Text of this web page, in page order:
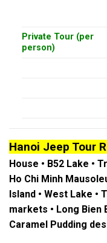
Private Tour (per
person)
Hanoi Jeep Tour
House • B52 Lake •
Ho Chi Minh
Island • West Lake •
markets • Long Bien
Caramel Pudding